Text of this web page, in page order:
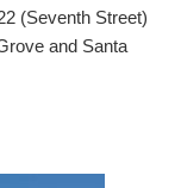
(Seventh Street)
and Santa